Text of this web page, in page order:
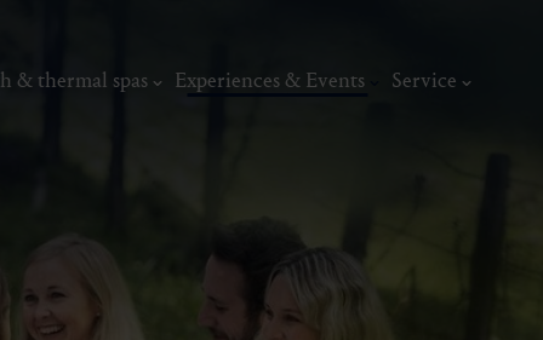
& thermal spas Experiences & Events Service